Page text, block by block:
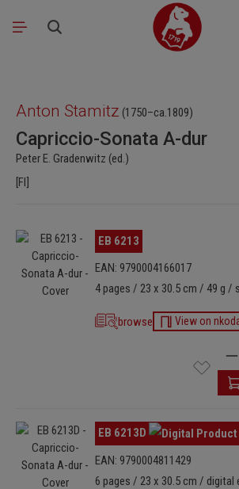
Skip to main content
Anton Stamitz (1750–ca.1809)
Capriccio-Sonata A-dur
Peter E. Gradenwitz (ed.)
[Fl]
Skip image gallery
EB 6213
EAN: 9790004166017
4 pages / 23 x 30.5 cm / 49 g /
browse View on
Skip image gallery
EB 6213D
EAN: 9790004811429
6 pages / 23 x 30.5 cm / digital